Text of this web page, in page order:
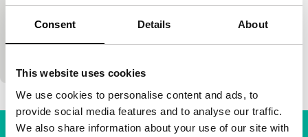
Consent Details About
This website uses cookies
We use cookies to personalise content and ads, to
provide social media features and to analyse our traffic.
We also share information about your use of our site with
Artchil Khetagouri|24'|Netherlands|-
Arch Khetagouri lived in Georgia until war broke out
there. He fled to Holland, was admitted to the film